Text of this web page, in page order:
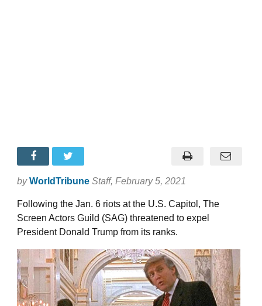
by WorldTribune Staff, February 5, 2021
Following the Jan. 6 riots at the U.S. Capitol, The
Screen Actors Guild (SAG) threatened to expel
President Donald Trump from its ranks.